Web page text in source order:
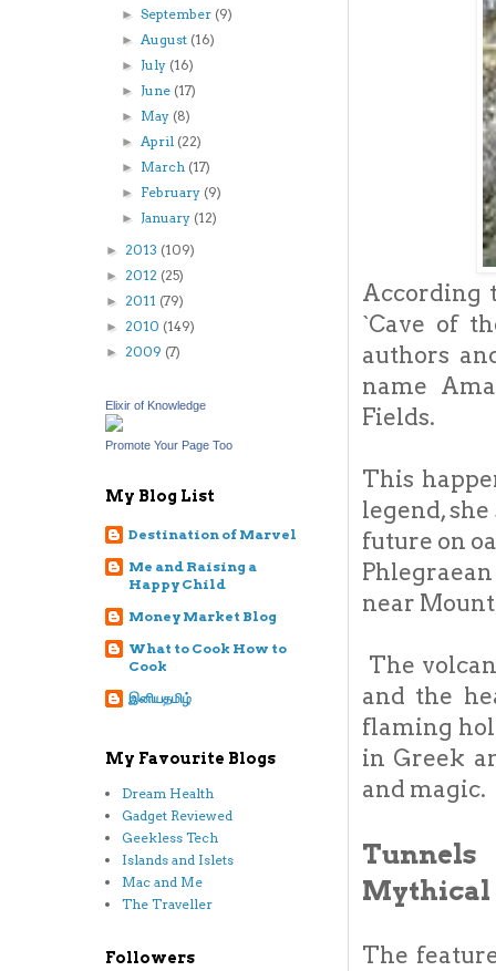
According
`Cave of
authors
name
Fields.
This
legend,
future on
near
The
and the
flaming
in Greek
and magic.
Mythical
The
►September (9)
►August (16)
►July (16)
►June (17)
► May (8)
►April (22)
► March (17)
► February (9)
►January (12)
► 2013 (109)
► 2012 (25)
► 2011 (79)
► 2010 (149)
► 2009 (7)
Elixir of Knowledge
Promote Your Page Too
My Blog List
Destination of Marvel
Me and Raising a
Happy Child
Money Market Blog
What to Cook How to
Cook
இனியதமிழ்
My Favourite Blogs
Dream Health
Gadget Reviewed
Geekless Tech
Islands and Islets
Mac and Me
The Traveller
Followers